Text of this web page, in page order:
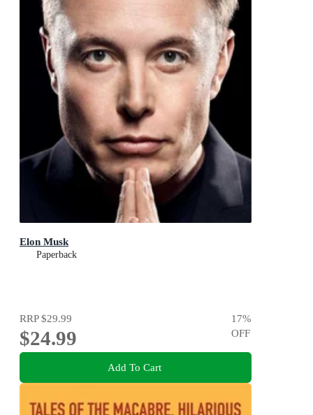
Elon Musk
Paperback
RRP$29.99
$24.99
17%
OFF
Add To Cart